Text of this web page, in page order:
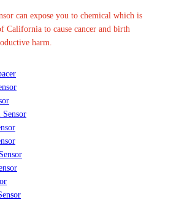
can expose you to chemical which is
California to cause cancer and birth
harm.